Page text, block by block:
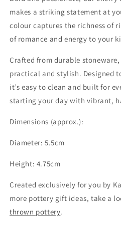
makes a striking statement at
colour captures the richness of
of romance and energy to your
Crafted from durable
practical and stylish. Designed
it’s easy to clean and built for
starting your day with vibrant,
Dimensions (approx.):
Diameter: 5.5cm
Height: 4.75cm
Created exclusively for you by
more pottery gift ideas, take a
thrown pottery.